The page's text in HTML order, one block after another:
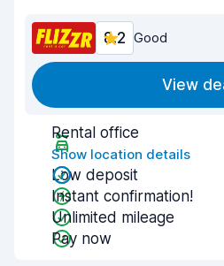
8.2 Good
View
Rental office
Show location details
Low deposit
Instant confirmation!
Unlimited mileage
Pay now